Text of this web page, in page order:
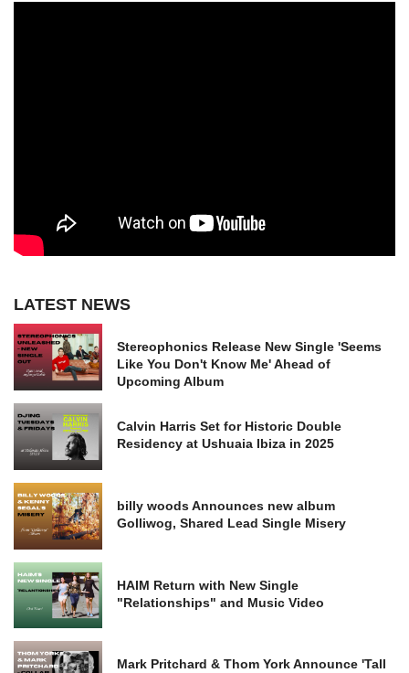
LATEST NEWS
Stereophonics Release New Single 'Seems
Like You Don't Know Me' Ahead of
Upcoming Album
Calvin Harris Set for Historic Double
Residency at Ushuaia Ibiza in 2025
billy woods Announces new album
Golliwog, Shared Lead Single Misery
HAIM Return with New Single
"Relationships" and Music Video
Mark Pritchard & Thom York Announce 'Tall